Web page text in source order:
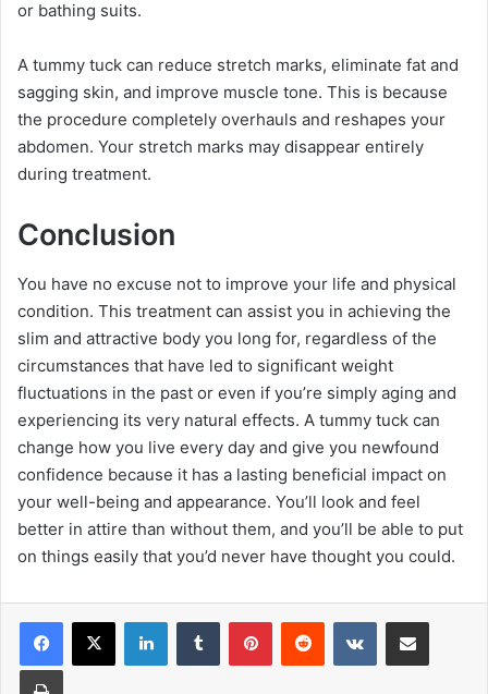
or bathing suits.
A tummy tuck can reduce stretch marks, eliminate fat and
sagging skin, and improve muscle tone. This is because
the procedure completely overhauls and reshapes your
abdomen. Your stretch marks may disappear entirely
during treatment.
Conclusion
You have no excuse not to improve your life and physical
condition. This treatment can assist you in achieving the
slim and attractive body you long for, regardless of the
circumstances that have led to significant weight
fluctuations in the past or even if you’re simply aging and
experiencing its very natural effects. A tummy tuck can
change how you live every day and give you newfound
confidence because it has a lasting beneficial impact on
your well-being and appearance. You’ll look and feel
better in attire than without them, and you’ll be able to put
on things easily that you’d never have thought you could.
Facebook
X LinkedInTumblr PinterestReddit VKontakteShare via Email
Print